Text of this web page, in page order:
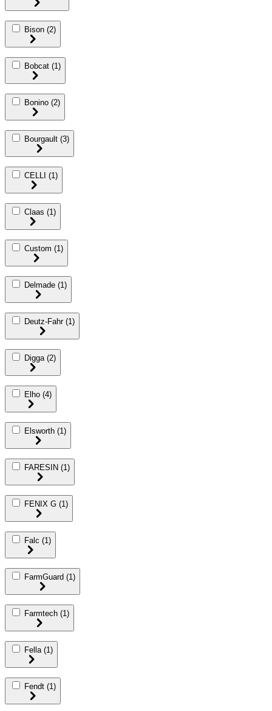
Bison (2)
Bobcat (1)
Bonino (2)
Bourgault (3)
CELLI (1)
Claas (1)
Custom (1)
Delmade (1)
Deutz-Fahr (1)
Digga (2)
Elho (4)
Elsworth (1)
FARESIN (1)
FENIX G (1)
Falc (1)
FarmGuard (1)
Farmtech (1)
Fella (1)
Fendt (1)